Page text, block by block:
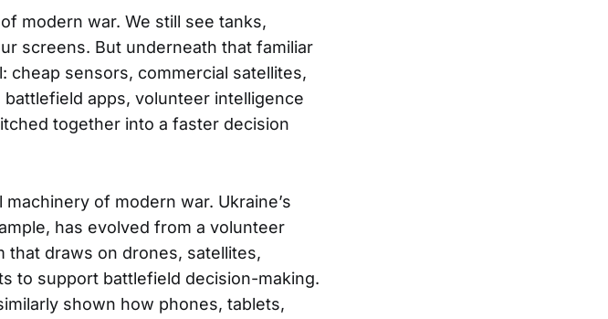
modern war. We still see tanks,
screens. But underneath that familiar
cheap sensors, commercial satellites,
apps, volunteer intelligence
together into a faster decision
of modern war. Ukraine’s
has evolved from a volunteer
that draws on drones, satellites,
to support battlefield decision-making.
shown how phones, tablets,